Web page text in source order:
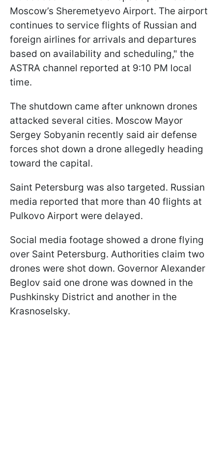
Moscow’s Sheremetyevo Airport. The airport
continues to service flights of Russian and
foreign airlines for arrivals and departures
based on availability and scheduling," the
ASTRA channel reported at 9:10 PM local
time.
The shutdown came after unknown drones
attacked several cities. Moscow Mayor
Sergey Sobyanin recently said air defense
forces shot down a drone allegedly heading
toward the capital.
Saint Petersburg was also targeted. Russian
media reported that more than 40 flights at
Pulkovo Airport were delayed.
Social media footage showed a drone flying
over Saint Petersburg. Authorities claim two
drones were shot down. Governor Alexander
Beglov said one drone was downed in the
Pushkinsky District and another in the
Krasnoselsky.